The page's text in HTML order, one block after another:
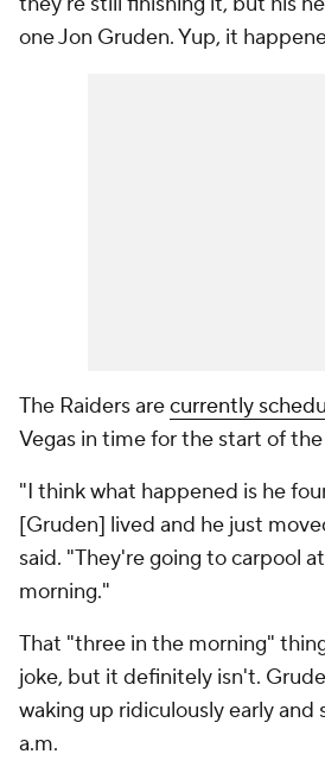
one Jon Gruden. Yup, it
The Raiders arecurrently
Vegas in time for the start of
"I think what happened is he
[Gruden] lived and he just
said. "They're going to carpool
morning."
That "three in the morning"
joke, but it definitely isn't.
waking up ridiculously early and
a.m.